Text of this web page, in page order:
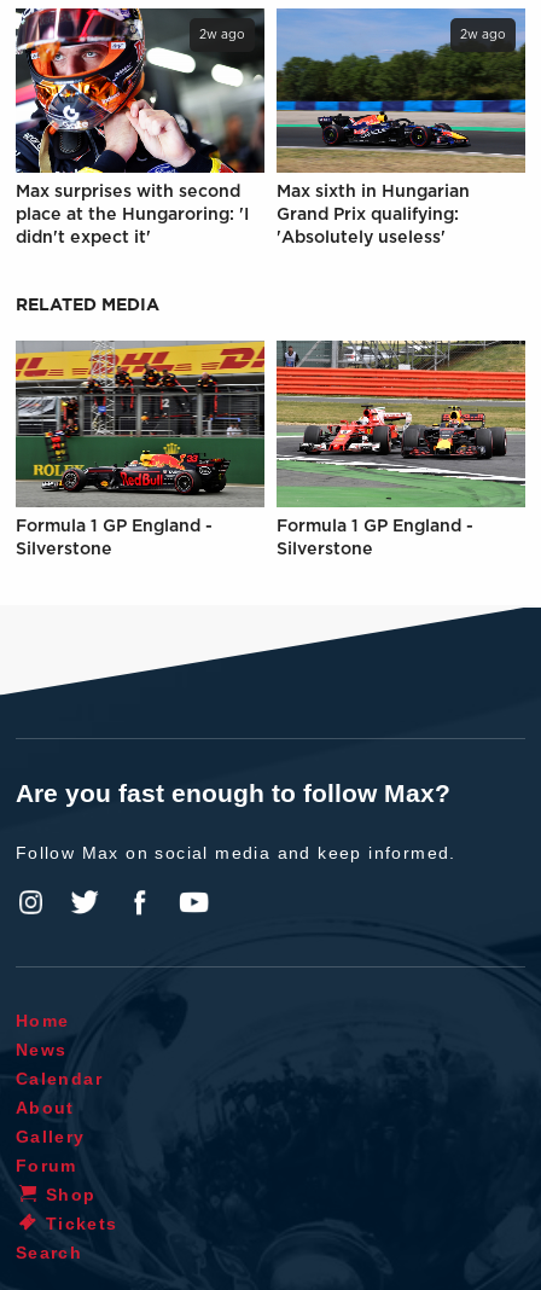
2w ago
Max surprises with second
place at the Hungaroring: 'I
didn't expect it'
2w ago
Max sixth in Hungarian
Grand Prix qualifying:
'Absolutely useless'
RELATED MEDIA
Formula 1 GP England -
Silverstone
Formula 1 GP England -
Silverstone
Are you fast enough to follow Max?
Follow Max on social media and keep informed.
Home
News
Calendar
About
Gallery
Forum
Shop
Tickets
Search